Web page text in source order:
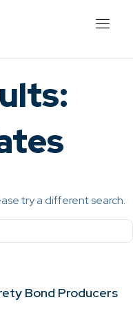
try a different search.
Bond Producers